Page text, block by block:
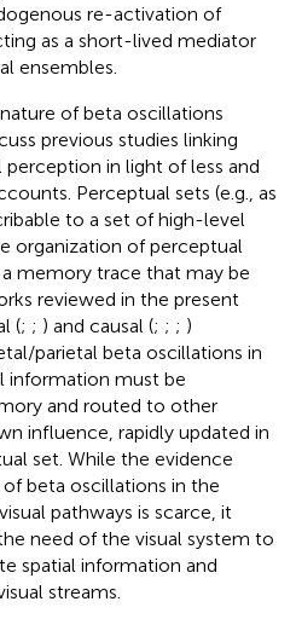
re-activation of
as a short-lived mediator
ensembles.
of beta oscillations
previous studies linking
in light of less and
Perceptual sets (e.g., as
to a set of high-level
organization of perceptual
memory trace that may be
reviewed in the present
(; ; ) and causal (; ; ; )
parietal beta oscillations in
information must be
and routed to other
influence, rapidly updated in
set. While the evidence
beta oscillations in the
pathways is scarce, it
need of the visual system to
spatial information and
streams.